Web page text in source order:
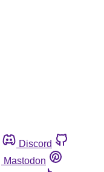
Discord
Mastodon